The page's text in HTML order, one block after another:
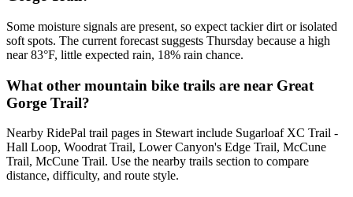
Some moisture signals are present, so expect tackier dirt or isolated
soft spots. The current forecast suggests Thursday because a high
near 83°F, little expected rain, 18% rain chance.
What other mountain bike trails are near Great
Gorge Trail?
Nearby RidePal trail pages in Stewart include Sugarloaf XC Trail -
Hall Loop, Woodrat Trail, Lower Canyon's Edge Trail, McCune
Trail, McCune Trail. Use the nearby trails section to compare
distance, difficulty, and route style.